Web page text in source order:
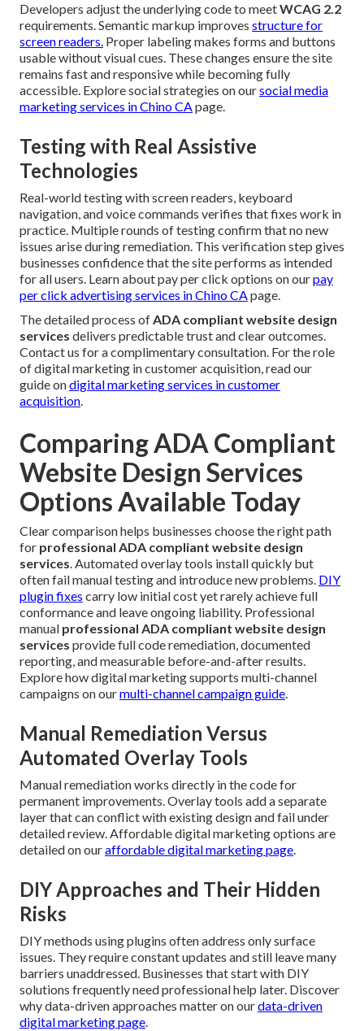
Developers adjust the underlying code to meetWCAG 2.2
requirements. Semantic markup improves structure for
screen readers. Proper labeling makes forms and buttons
usable without visual cues. These changes ensure the site
remains fast and responsive while becoming fully
accessible. Explore social strategies on oursocial media
marketing services in Chino CApage.
Testing with Real Assistive
Technologies
Real-world testing with screen readers, keyboard
navigation, and voice commands verifies that fixes work in
practice. Multiple rounds of testing confirm that no new
issues arise during remediation. This verification step gives
businesses confidence that the site performs as intended
for all users. Learn about pay per click options on ourpay
per click advertising services in Chino CApage.
The detailed process ofADA compliant website design
services delivers predictable trust and clear outcomes.
Contact us for a complimentary consultation. For the role
of digital marketing in customer acquisition, read our
guide ondigital marketing services in customer
acquisition.
Comparing ADA Compliant
Website Design Services
Options Available Today
Clear comparison helps businesses choose the right path
for professional ADA compliant website design
services. Automated overlay tools install quickly but
often fail manual testing and introduce new problems. DIY
plugin fixes carry low initial cost yet rarely achieve full
conformance and leave ongoing liability. Professional
manual professional ADA compliant website design
services provide full code remediation, documented
reporting, and measurable before-and-after results.
Explore how digital marketing supports multi-channel
campaigns on ourmulti-channel campaign guide.
Manual Remediation Versus
Automated Overlay Tools
Manual remediation works directly in the code for
permanent improvements. Overlay tools add a separate
layer that can conflict with existing design and fail under
detailed review. Affordable digital marketing options are
detailed on ouraffordable digital marketing page.
DIY Approaches and Their Hidden
Risks
DIY methods using plugins often address only surface
issues. They require constant updates and still leave many
barriers unaddressed. Businesses that start with DIY
solutions frequently need professional help later. Discover
why data-driven approaches matter on ourdata-driven
digital marketing page.